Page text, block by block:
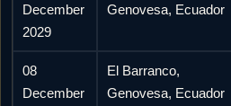
December
2029
Genovesa, Ecuador
08
December
El Barranco,
Genovesa, Ecuador